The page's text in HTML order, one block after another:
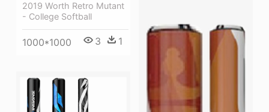
2019 Worth Retro Mutant
- College Softball
1000*1000 3 1